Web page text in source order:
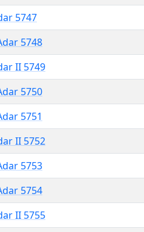
5747
5748
II 5749
5750
5751
II 5752
5753
5754
II 5755